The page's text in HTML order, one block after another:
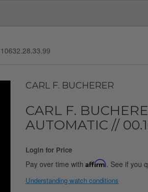
CARL F. BUCHERER
CARL F.
AUTOMATIC //
Login for Price
Pay over time with Affirm. See if you
Understanding watch conditions